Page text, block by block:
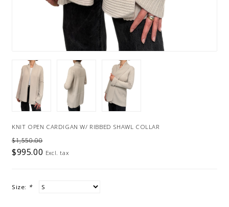
KNIT OPEN CARDIGAN W/ RIBBED SHAWL COLLAR
$1,550.00
$995.00 Excl. tax
Size: *